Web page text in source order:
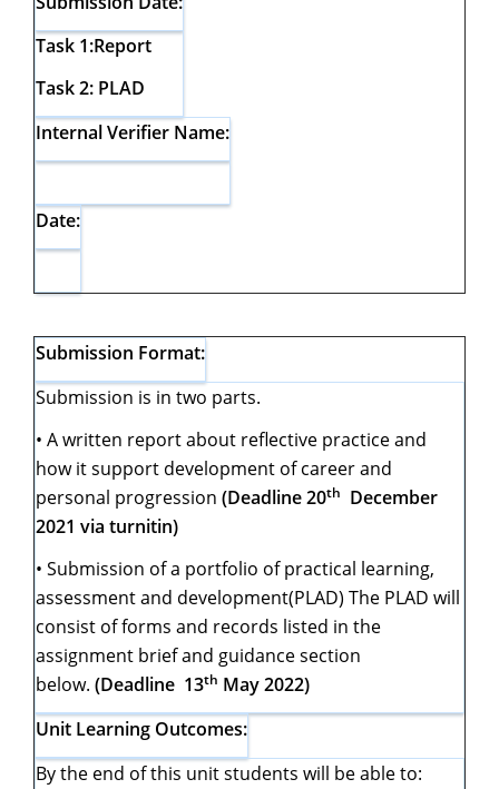
Task 1:Report
Task 2: PLAD
Internal Verifier Name:
Date:
Submission Format:
Submission is in two parts.
• A written report about reflective practice and
how it support development of career and
personal progression (Deadline 20th December
2021 via turnitin)
• Submission of a portfolio of practical learning,
assessment and development(PLAD) The PLAD will
consist of forms and records listed in the
assignment brief and guidance section
below. (Deadline 13th May 2022)
Unit Learning Outcomes:
By the end of this unit students will be able to: